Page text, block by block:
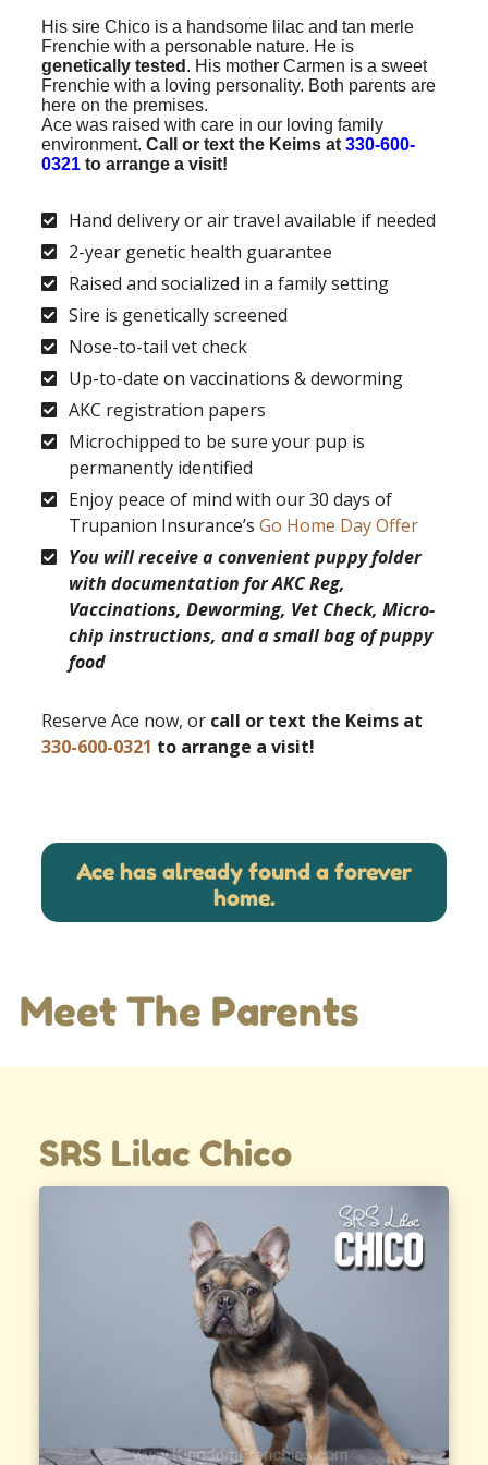
His sire Chico is a handsome lilac and tan merle
Frenchie with a personable nature. He is
genetically tested . His mother Carmen is a sweet
Frenchie with a loving personality. Both parents are
here on the premises.
Ace was raised with care in our loving family
environment. Call or text the Keims at 330-600-
0321 to arrange a visit!
Hand delivery or air travel available if needed
2-year genetic health guarantee
Raised and socialized in a family setting
Sire is genetically screened
Nose-to-tail vet check
Up-to-date on vaccinations & deworming
AKC registration papers
Microchipped to be sure your pup is
permanently identified
Enjoy peace of mind with our 30 days of
Trupanion Insurance’s Go Home Day Offer
You will receive a convenient puppy folder
with documentation for AKC Reg,
Vaccinations, Deworming, Vet Check, Micro-
chip instructions, and a small bag of puppy
food
Reserve Ace now, or call or text the Keims at
330-600-0321 to arrange a visit!
Ace has already found a forever
home.
Meet The Parents
SRS Lilac Chico